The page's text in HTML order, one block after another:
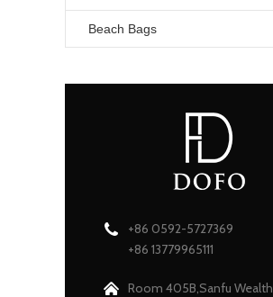
Beach Bags
+86 0592-5727369
+86 13779965111
Room 405B,Sanfu Wealth